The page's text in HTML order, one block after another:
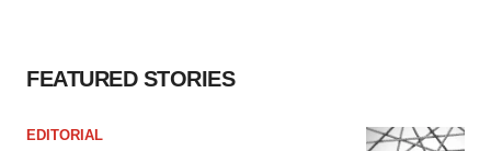
FEATURED STORIES
EDITORIAL